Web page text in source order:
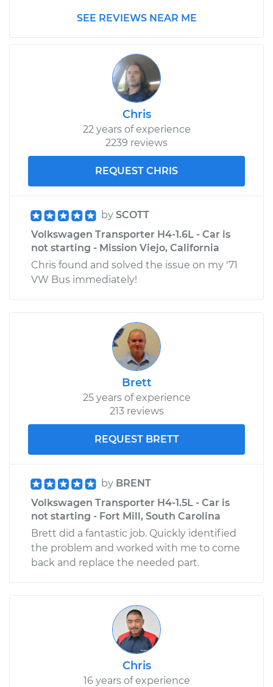
SEE REVIEWS NEAR ME
Chris
22 years of experience
2239 reviews
REQUEST CHRIS
by SCOTT
Volkswagen Transporter H4-1.6L - Car is
not starting - Mission Viejo, California
Chris found and solved the issue on my '71
VW Bus immediately!
Brett
25 years of experience
213 reviews
REQUEST BRETT
by BRENT
Volkswagen Transporter H4-1.5L - Car is
not starting - Fort Mill, South Carolina
Brett did a fantastic job. Quickly identified
the problem and worked with me to come
back and replace the needed part.
Chris
16 years of experience